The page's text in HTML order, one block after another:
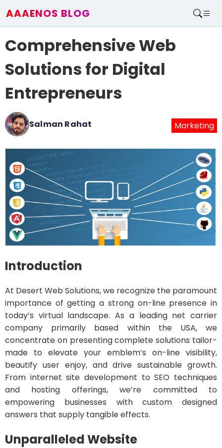
AAAENOS BLOG
Write For Us
Comprehensive Web
Solutions for Digital
Entrepreneurs
Salman Rahat Marketing
Introduction
At Desert Web Solutions, we recognize the paramount
importance of getting a strong on-line presence in
today’s virtual landscape. As a leading net carrier
company primarily based within the USA, we
concentrate on presenting complete solutions tailor-
made to elevate your emblem’s on-line visibility,
beautify user enjoy, and drive sustainable growth.
From internet site development to SEO techniques
and hosting offerings, we’re committed to
empowering businesses with custom designed
answers that supply tangible effects.
Unparalleled Website